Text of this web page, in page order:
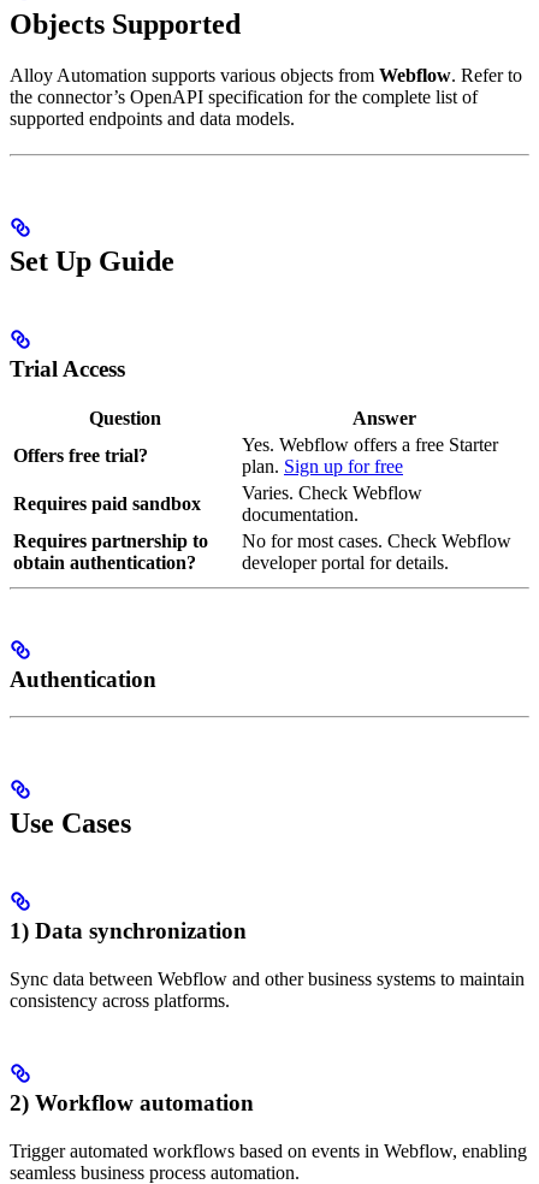
Objects Supported
Alloy Automation supports various objects from Webflow. Refer to
the connector’s OpenAPI specification for the complete list of
supported endpoints and data models.
Set Up Guide
Trial Access
Question
Answer
Offers free trial?
Yes. Webflow offers a free Starter
plan. Sign up for free
Requires paid sandbox
Varies. Check Webflow
documentation.
Requires partnership to
obtain authentication?
No for most cases. Check Webflow
developer portal for details.
Authentication
Use Cases
1) Data synchronization
Sync data between Webflow and other business systems to maintain
consistency across platforms.
2) Workflow automation
Trigger automated workflows based on events in Webflow, enabling
seamless business process automation.